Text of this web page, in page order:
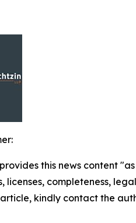
this news content
licenses, completeness,
kindly contact the